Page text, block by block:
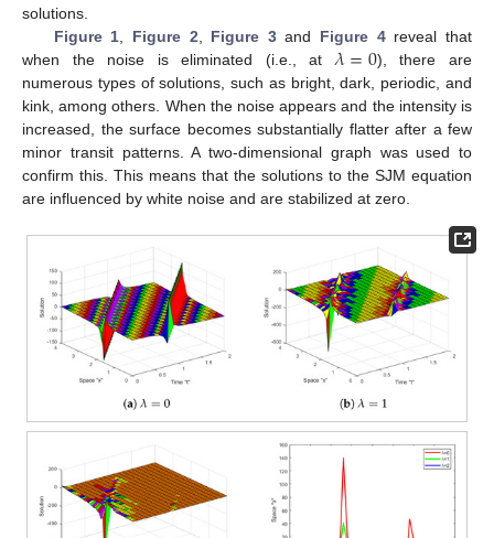
solutions.
Figure 1
Figure 2 Figure 3and Figure 4reveal that
when the noise is eliminated (i.e., at 𝜆=0), there are
numerous types of solutions, such as bright, dark, periodic, and
kink, among others. When the noise appears and the intensity is
increased, the surface becomes substantially flatter after a few
minor transit patterns. A two-dimensional graph was used to
confirm this. This means that the solutions to the SJM equation
are influenced by white noise and are stabilized at zero.